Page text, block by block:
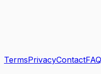
TermsPrivacyContactFAQ